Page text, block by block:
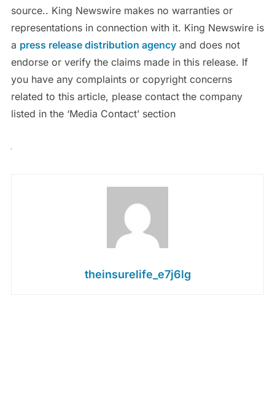
source.. King Newswire makes no warranties or
representations in connection with it. King Newswire is
a press release distribution agencyand does not
endorse or verify the claims made in this release. If
you have any complaints or copyright concerns
related to this article, please contact the company
listed in the ‘Media Contact’ section
theinsurelife_e7j6lg